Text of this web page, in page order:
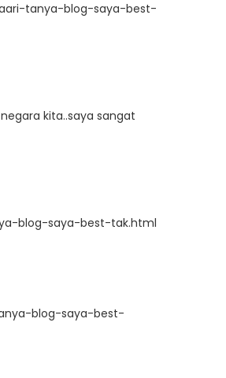
tanya-blog-saya-best-
kita..saya sangat
blog-saya-best-tak.html
blog-saya-best-